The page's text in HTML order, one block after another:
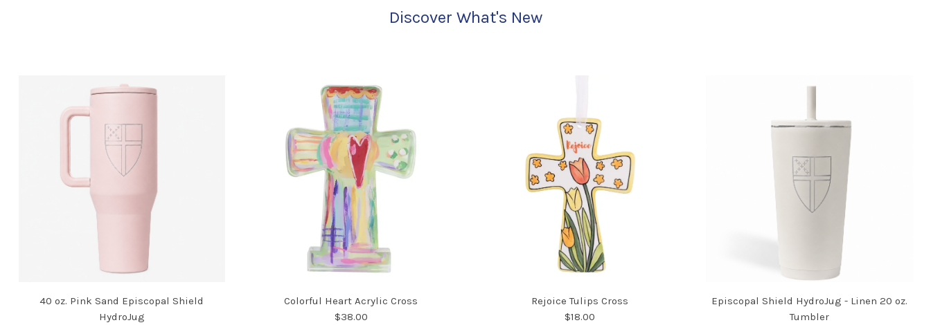
Discover What's New
40 oz. Pink Sand Episcopal Shield
HydroJug
Colorful Heart Acrylic Cross
$38.00
Rejoice Tulips Cross
$18.00
Episcopal Shield HydroJug - Linen 20 oz.
Tumbler